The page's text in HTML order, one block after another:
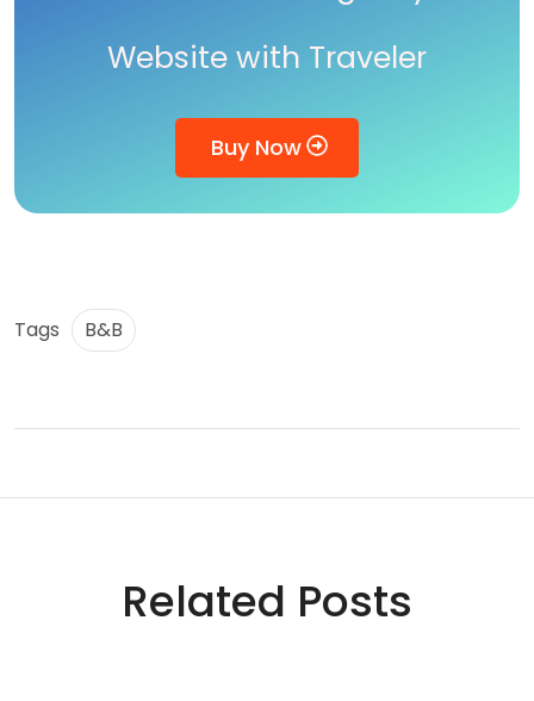
Website with Traveler
Buy Now
Tags B&B
Related Posts